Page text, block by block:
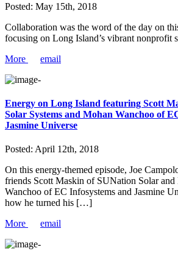
Posted: May 15th, 2018
Collaboration was the word of the day on
focusing on Long Island’s vibrant
More
email
Energy on Long Island featuring Scott
Solar Systems and Mohan Wanchoo of
Jasmine Universe
Posted: April 12th, 2018
On this energy-themed episode, Joe
friends Scott Maskin of SUNation Solar and
Wanchoo of EC Infosystems and Jasmine
how he turned his […]
More
email